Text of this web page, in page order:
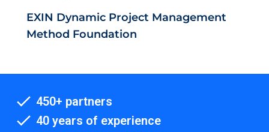
EXIN Dynamic Project Management
Method Foundation
450+ partners
40 years of experience